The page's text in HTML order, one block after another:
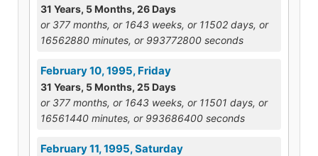
31 Years, 5 Months, 26 Days
or 377 months, or 1643 weeks, or 11502 days, or
16562880 minutes, or 993772800 seconds
February 10, 1995, Friday
31 Years, 5 Months, 25 Days
or 377 months, or 1643 weeks, or 11501 days, or
16561440 minutes, or 993686400 seconds
February 11, 1995, Saturday